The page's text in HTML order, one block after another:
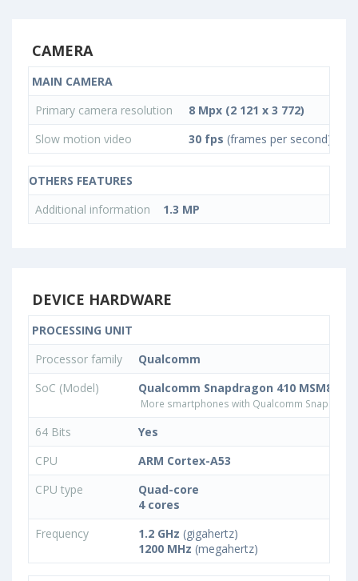
CAMERA
MAIN CAMERA
Primary camera resolution
8 Mpx (2 121 x 3 772)
Slow motion video
30 fps (frames per second)
OTHERS FEATURES
Additional information
1.3 MP
DEVICE HARDWARE
PROCESSING UNIT
Processor family
Qualcomm
SoC (Model)
Qualcomm Snapdragon 410 MSM8916
More smartphones with Qualcomm
64 Bits
Yes
CPU
ARM Cortex-A53
CPU type
Quad-core
4 cores
Frequency
1.2 GHz (gigahertz)
1200 MHz (megahertz)